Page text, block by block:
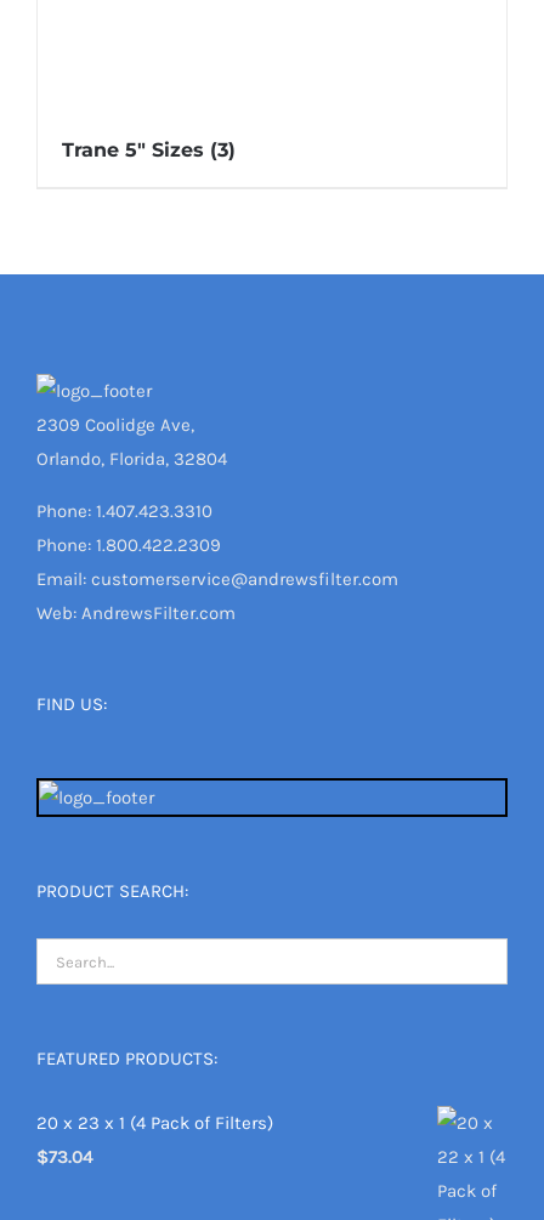
Trane 5" Sizes (3)
2309 Coolidge Ave,
Orlando, Florida, 32804
Phone: 1.407.423.3310
Phone: 1.800.422.2309
Email: customerservice@andrewsfilter.com
Web: AndrewsFilter.com
FIND US:
PRODUCT SEARCH:
FEATURED PRODUCTS:
20 x 23 x 1 (4 Pack of Filters)
$73.04